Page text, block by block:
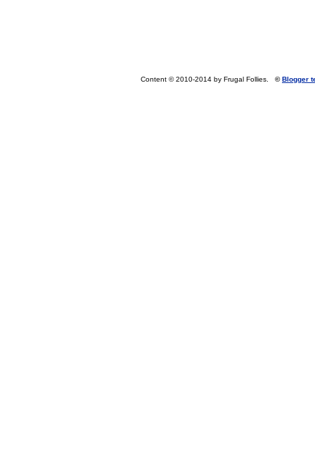
Content © 2010-2014 by Frugal Follies. ©Blogger